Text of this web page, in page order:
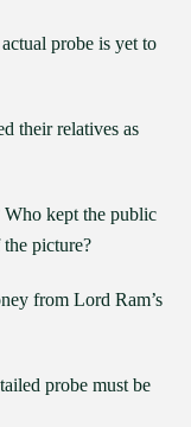
probe is yet to
their relatives as
Who kept the public
picture?
from Lord Ram’s
probe must be